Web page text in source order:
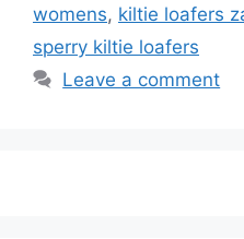
womens, kiltie loafers
sperry kiltie loafers
Leave a comment